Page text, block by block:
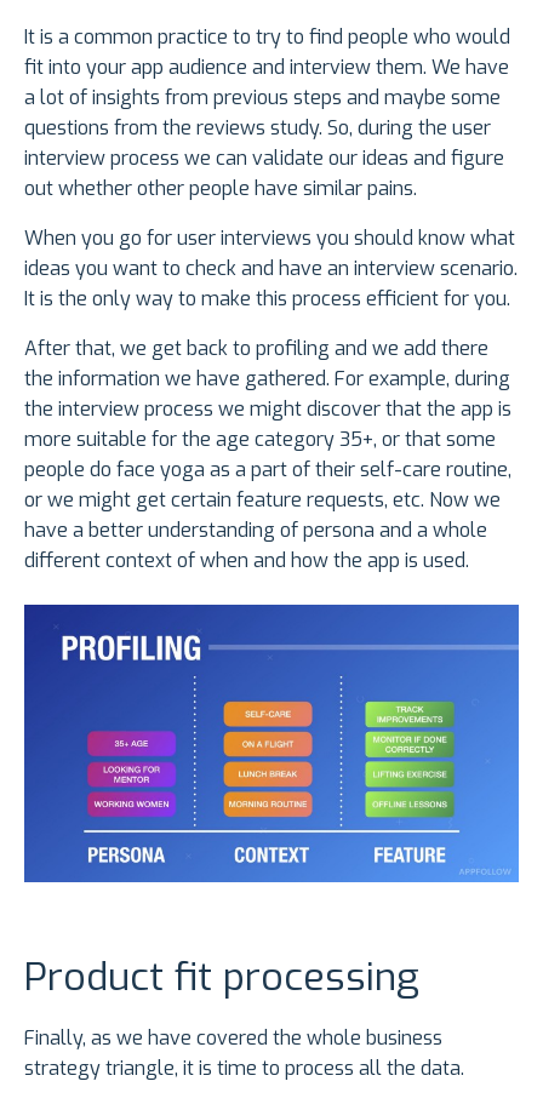
It is a common practice to try to find people who would
fit into your app audience and interview them. We have
a lot of insights from previous steps and maybe some
questions from the reviews study. So, during the user
interview process we can validate our ideas and figure
out whether other people have similar pains.
When you go for user interviews you should know what
ideas you want to check and have an interview scenario.
It is the only way to make this process efficient for you.
After that, we get back to profiling and we add there
the information we have gathered. For example, during
the interview process we might discover that the app is
more suitable for the age category 35+, or that some
people do face yoga as a part of their self-care routine,
or we might get certain feature requests, etc. Now we
have a better understanding of persona and a whole
different context of when and how the app is used.
Product fit processing
Finally, as we have covered the whole business
strategy triangle, it is time to process all the data.